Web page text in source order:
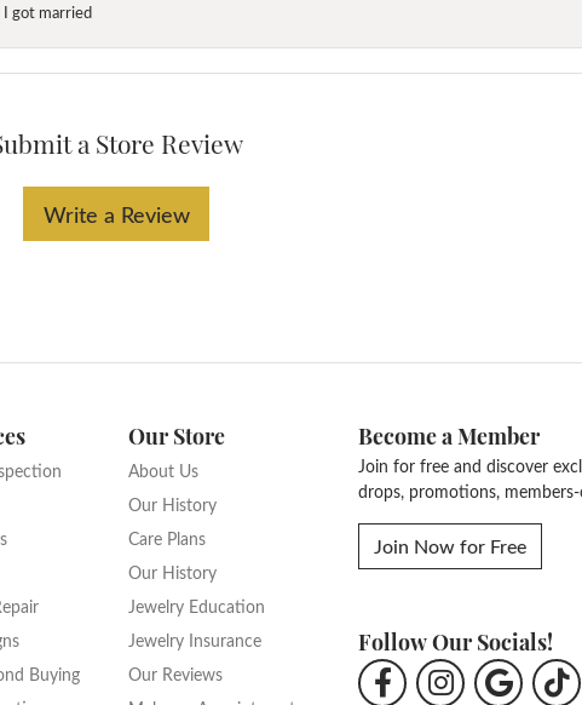
I got married
a Store Review
Write a Review
Buying
Our Store
About Us
Our History
Care Plans
Our History
Jewelry Education
Jewelry Insurance
Our Reviews
Become a Member
Join for free and discover
drops, promotions,
Join Now for Free
Follow Our Socials!